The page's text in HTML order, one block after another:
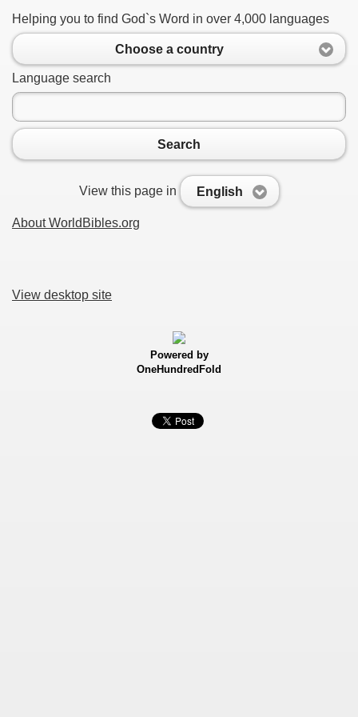
Helping you to find God`s Word in over 4,000 languages
Choose a country
Language search
Search
View this page in English
About WorldBibles.org
View desktop site
Powered by
OneHundredFold